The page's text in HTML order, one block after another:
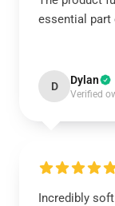
essential part
D Dylan
Verified
Incredibly